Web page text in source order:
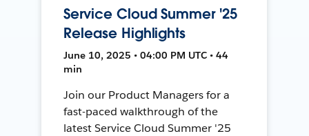
Service Cloud Summer '25
Release Highlights
June 10, 2025 • 04:00 PM UTC • 44
min
Join our Product Managers for a
fast-paced walkthrough of the
latest Service Cloud Summer '25